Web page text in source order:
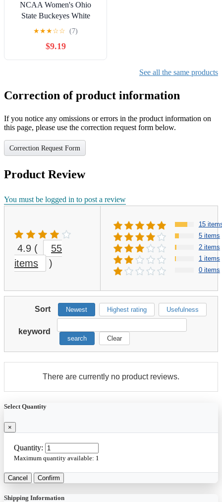
NCAA Women's Ohio
State Buckeyes White
Short Sleeve Boxy Tee
★★★☆☆ (7)
$9.19
See all the same products
Correction of product information
If you notice any omissions or errors in the product information on
this page, please use the correction request form below.
Correction Request Form
Product Review
You must be logged in to post a review
4.9 (
55
items
)
15
5 items
2 items
1 items
0 items
Sort Newest Highest rating Usefulness
keyword
search Clear
There are currently no product reviews.
Select Quantity
×
Quantity:
Maximum quantity available: 1
Cancel Confirm
Shipping Information